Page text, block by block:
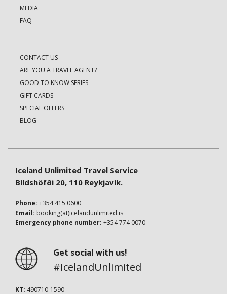
MEDIA
FAQ
CONTACT US
ARE YOU A TRAVEL AGENT?
GOOD TO KNOW SERIES
GIFT CARDS
SPECIAL OFFERS
BLOG
Iceland Unlimited Travel Service
Bíldshöfði 20, 110 Reykjavík.
Phone: +354 415 0600
Email: booking(at)icelandunlimited.is
Emergency phone number: +354 774 0070
Get social with us!
#IcelandUnlimited
KT: 490710-1590